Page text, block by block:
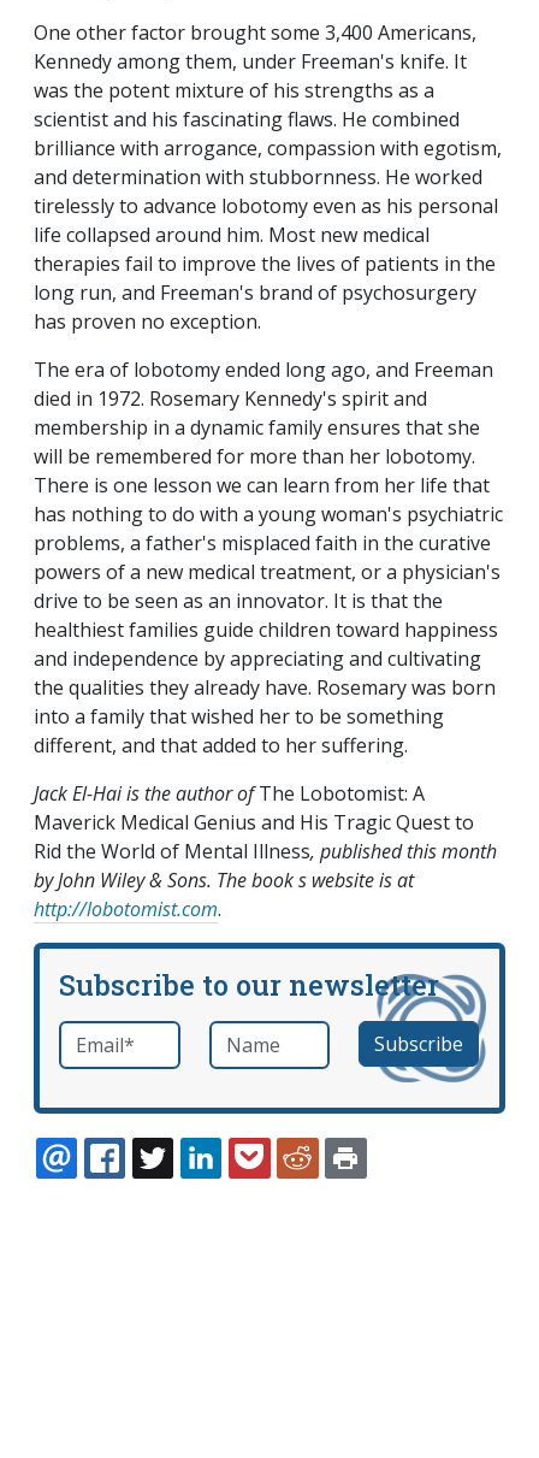
One other factor brought some 3,400 Americans,
Kennedy among them, under Freeman's knife. It
was the potent mixture of his strengths as a
scientist and his fascinating flaws. He combined
brilliance with arrogance, compassion with egotism,
and determination with stubbornness. He worked
tirelessly to advance lobotomy even as his personal
life collapsed around him. Most new medical
therapies fail to improve the lives of patients in the
long run, and Freeman's brand of psychosurgery
has proven no exception.
The era of lobotomy ended long ago, and Freeman
died in 1972. Rosemary Kennedy's spirit and
membership in a dynamic family ensures that she
will be remembered for more than her lobotomy.
There is one lesson we can learn from her life that
has nothing to do with a young woman's psychiatric
problems, a father's misplaced faith in the curative
powers of a new medical treatment, or a physician's
drive to be seen as an innovator. It is that the
healthiest families guide children toward happiness
and independence by appreciating and cultivating
the qualities they already have. Rosemary was born
into a family that wished her to be something
different, and that added to her suffering.
Jack El-Hai is the author ofThe Lobotomist: A
Maverick Medical Genius and His Tragic Quest to
Rid the World of Mental Illness, published this month
by John Wiley & Sons. The book s website is at
http://lobotomist.com.
Subscribe to our newsletter
Email *required Name